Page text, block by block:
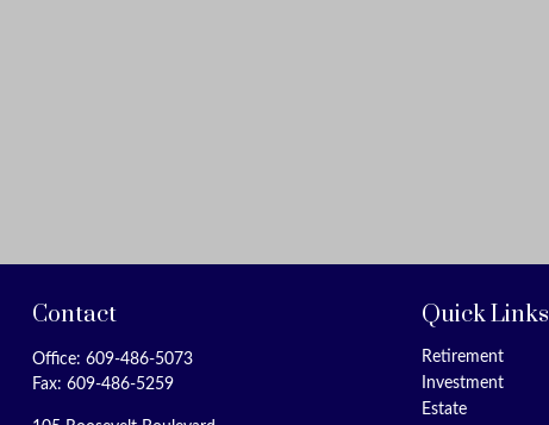
Contact
Office: 609-486-5073
Fax: 609-486-5259
Quick Links
Retirement
Investment
Estate